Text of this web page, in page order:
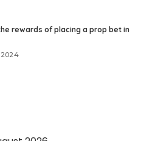
rewards of placing a prop bet in